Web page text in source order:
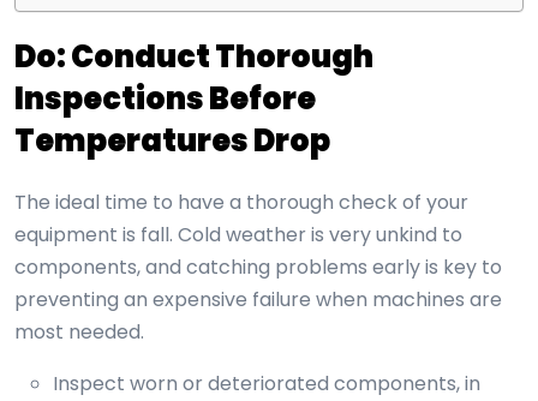
Do: Conduct Thorough
Inspections Before
Temperatures Drop
The ideal time to have a thorough check of your
equipment is fall. Cold weather is very unkind to
components, and catching problems early is key to
preventing an expensive failure when machines are
most needed.
Inspect worn or deteriorated components, in